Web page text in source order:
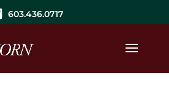
603.436.0717